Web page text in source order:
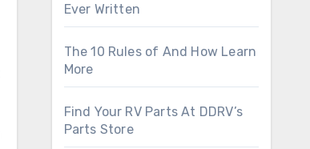
Ever Written
The 10 Rules of And How Learn
More
Find Your RV Parts At DDRV’s
Parts Store